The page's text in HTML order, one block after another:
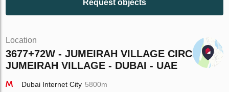
Request objects
Location
3677+72W - JUMEIRAH VILLAGE CIRCLE -
JUMEIRAH VILLAGE - DUBAI - UAE
Dubai Internet City 5800m